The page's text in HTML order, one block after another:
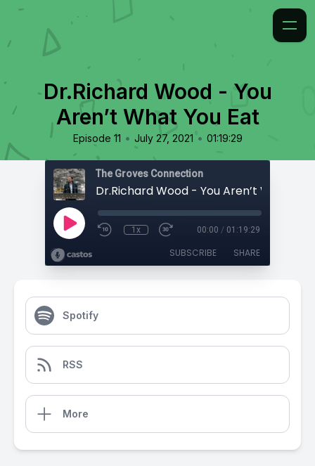
Dr.Richard Wood - You
Aren’t What You Eat
Episode 11 • July 27, 2021 • 01:19:29
The Groves Connection
Dr.Richard Wood - You Aren’t What
1x 00:00 / 01:19:29
SUBSCRIBE SHARE
Spotify
RSS
More